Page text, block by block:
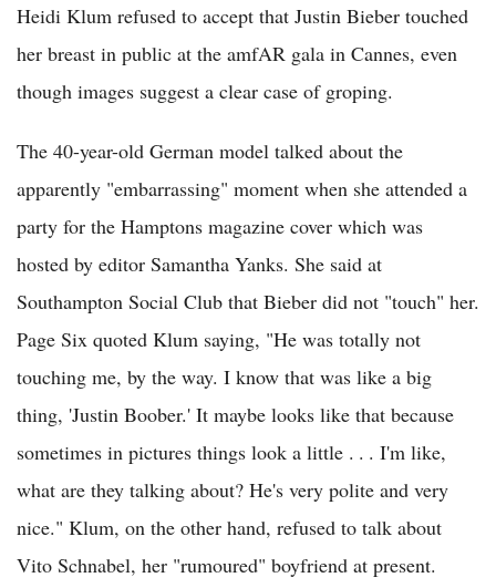
Heidi Klum refused to accept that Justin Bieber touched
her breast in public at the amfAR gala in Cannes, even
though images suggest a clear case of groping.
The 40-year-old German model talked about the
apparently "embarrassing" moment when she attended a
party for the Hamptons magazine cover which was
hosted by editor Samantha Yanks. She said at
Southampton Social Club that Bieber did not "touch" her.
Page Six quoted Klum saying, "He was totally not
touching me, by the way. I know that was like a big
thing, 'Justin Boober.' It maybe looks like that because
sometimes in pictures things look a little . . . I'm like,
what are they talking about? He's very polite and very
nice." Klum, on the other hand, refused to talk about
Vito Schnabel, her "rumoured" boyfriend at present.